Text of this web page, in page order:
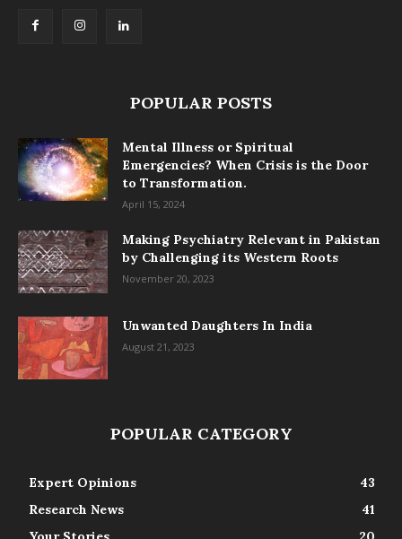
POPULAR POSTS
Mental Illness or Spiritual
Emergencies? When Crisis is the Door
to Transformation.
April 15, 2024
Making Psychiatry Relevant in Pakistan
by Challenging its Western Roots
November 20, 2023
Unwanted Daughters In India
August 21, 2023
POPULAR CATEGORY
Expert Opinions
43
Research News
41